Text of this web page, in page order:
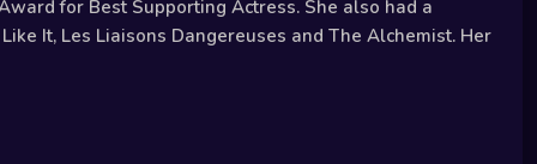
for Best Supporting Actress. She also had a
It, Les Liaisons Dangereuses and The Alchemist. Her